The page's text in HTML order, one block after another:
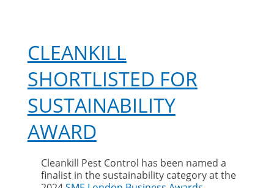
CLEANKILL
SHORTLISTED FOR
SUSTAINABILITY
AWARD
Cleankill Pest Control has been named a
finalist in the sustainability category at the